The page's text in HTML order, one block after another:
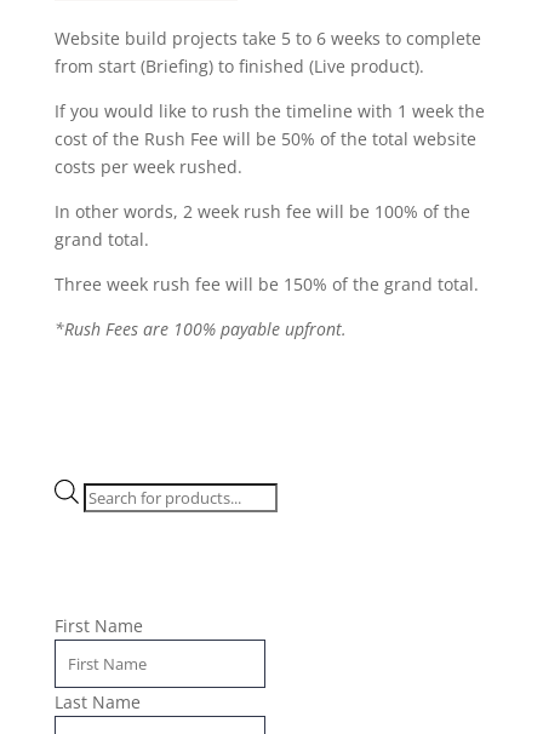
Website build projects take 5 to 6 weeks to complete
from start (Briefing) to finished (Live product).
If you would like to rush the timeline with 1 week the
cost of the Rush Fee will be 50% of the total website
costs per week rushed.
In other words, 2 week rush fee will be 100% of the
grand total.
Three week rush fee will be 150% of the grand total.
*Rush Fees are 100% payable upfront.
Products
search
First Name
Last Name